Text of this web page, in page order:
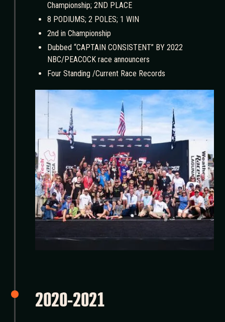
Championship; 2ND PLACE
8 PODIUMS; 2 POLES; 1 WIN
2nd in Championship
Dubbed “CAPTAIN CONSISTENT” BY 2022
NBC/PEACOCK race announcers
Four Standing /Current Race Records
2020-2021